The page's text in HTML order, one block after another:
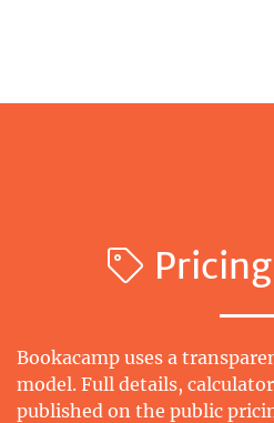
Bookacamp uses a
model. Full details,
published on the public